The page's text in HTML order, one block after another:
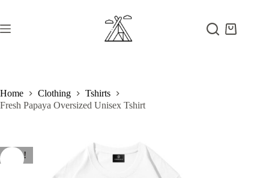
content
Shopping
Home Clothing
Tshirts
Fresh Papaya Oversized Unisex Tshirt
Sale!